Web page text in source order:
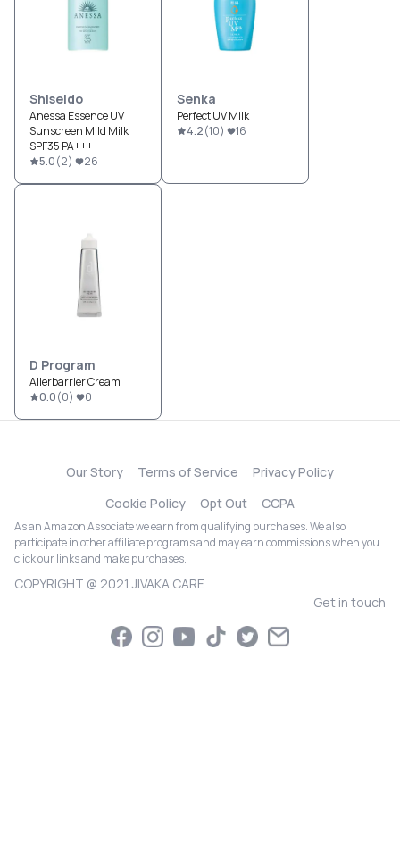
Shiseido
Anessa Essence UV
Sunscreen Mild Milk
SPF35 PA+++
5.0(2) 26
Senka
Perfect UV Milk
4.2(10) 16
D Program
Allerbarrier Cream
0.0(0) 0
Our Story Terms of Service
Privacy Policy
Cookie Policy
Opt Out CCPA
As an Amazon Associate we earn from qualifying purchases. We also
participate in other affiliate programs and may earn commissions when you
click our links and make purchases.
COPYRIGHT @ 2021 JIVAKA CARE
Get in touch